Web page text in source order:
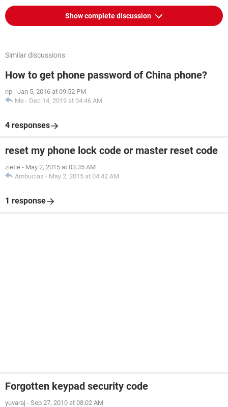
Show complete discussion
Similar discussions
How to get phone password of China phone?
rip - Jan 5, 2016 at 09:52 PM
Me - Dec 14, 2019 at 04:46 AM
4 responses
reset my phone lock code or master reset code
zietie - May 2, 2015 at 03:35 AM
Ambucias - May 2, 2015 at 04:42 AM
1 response
Forgotten keypad security code
yuvaraj - Sep 27, 2010 at 08:02 AM